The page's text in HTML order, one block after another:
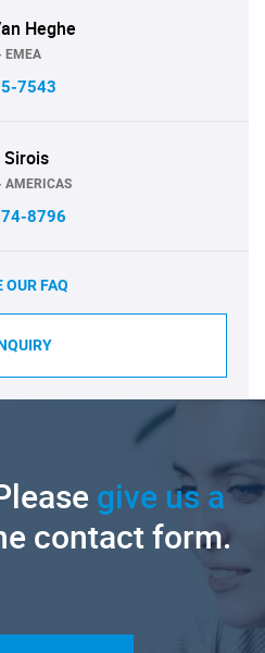
Heghe
EMEA
7543
Sirois
AMERICAS
8796
OUR FAQ
give us a
contact form.